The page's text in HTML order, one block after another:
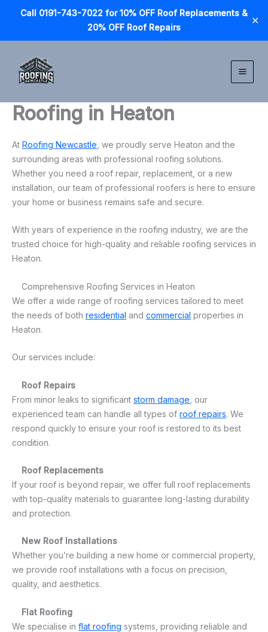
Call 0191-743-7022 for 10% OFF Roof Replacements &
20% OFF Roof Repairs
✕
content
Roofing in Heaton
At Roofing Newcastle , we proudly serve Heaton and the
surrounding areas with professional roofing solutions.
Whether you need a roof repair, replacement, or a new
installation, our team of professional roofers is here to ensure
your home or business remains safe and secure.
With years of experience in the roofing industry, we are the
trusted choice for high-quality and reliable roofing services in
Heaton.
Comprehensive Roofing Services in Heaton
We offer a wide range of roofing services tailored to meet
the needs of both residential and commercial properties in
Heaton.
Our services include:
Roof Repairs
From minor leaks to significant storm damage , our
experienced team can handle all types of roof repairs. We
respond quickly to ensure your roof is restored to its best
condition.
Roof Replacements
If your roof is beyond repair, we offer full roof replacements
with top-quality materials to guarantee long-lasting durability
and protection.
New Roof Installations
Whether you’re building a new home or commercial property,
we provide roof installations with a focus on precision,
quality, and aesthetics.
Flat Roofing
We specialise in flat roofing systems, providing reliable and